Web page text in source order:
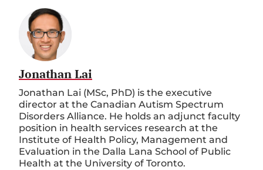
Jonathan Lai
Jonathan Lai (MSc, PhD) is the executive
director at the Canadian Autism Spectrum
Disorders Alliance. He holds an adjunct faculty
position in health services research at the
Institute of Health Policy, Management and
Evaluation in the Dalla Lana School of Public
Health at the University of Toronto.